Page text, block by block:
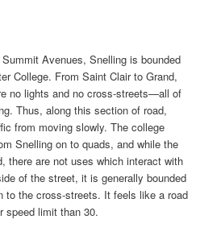
Avenues, Snelling is bounded
College. From Saint Clair to Grand,
no lights and no cross-streets—all of
Thus, along this section of road,
from moving slowly. The college
Snelling on to quads, and while the
there are not uses which interact with
of the street, it is generally bounded
to the cross-streets. It feels like a road
speed limit than 30.